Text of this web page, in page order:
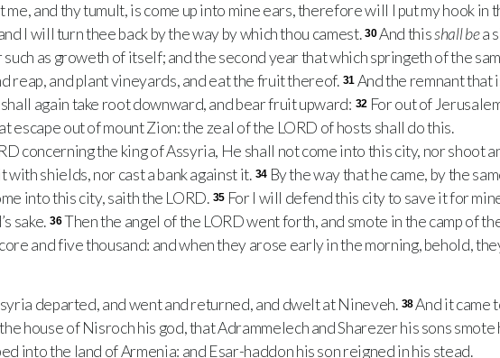
me, and thy tumult, is come up into mine ears, therefore will I put my hook in
I will turn thee back by the way by which thou camest. 30And thisshall bea
as groweth of itself; and the second year that which springeth of the
reap, and plant vineyards, and eat the fruit thereof. 31 And the remnant that
again take root downward, and bear fruit upward: 32 For out of
escape out of mount Zion: the zeal of the LORD of hosts shall do this.
concerning the king of Assyria, He shall not come into this city, nor shoot
shields, nor cast a bank against it. 34 By the way that he came, by the
into this city, saith the LORD. 35 For I will defend this city to save it for
sake. 36Then the angel of the LORDwent forth, and smote in the camp of
and five thousand: and when they arose early in the morning, behold,
departed, and went and returned, and dwelt at Nineveh. 38And it came
house of Nisroch his god, that Adrammelech and Sharezer his sons smote
into the land of Armenia: and Esar-haddon his son reigned in his stead.